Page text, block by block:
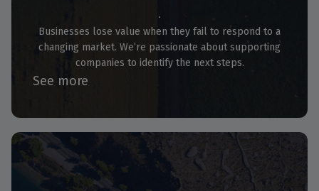
Businesses lose value when they fail to respond to a
changing market. We’re passionate about supporting
companies to identify the next steps.
See more